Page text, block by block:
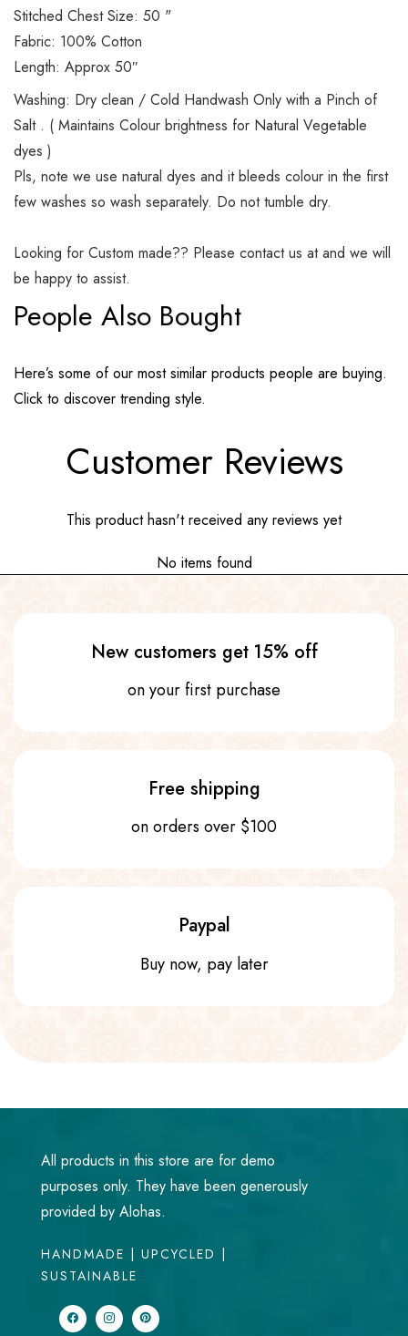
Stitched Chest Size: 50 "
Fabric: 100% Cotton
Length: Approx 50″
Washing: Dry clean / Cold Handwash Only with a Pinch of
Salt . ( Maintains Colour brightness for Natural Vegetable
dyes )
Pls, note we use natural dyes and it bleeds colour in the first
few washes so wash separately. Do not tumble dry.
Looking for Custom made?? Please contact us at and we will
be happy to assist.
People Also Bought
Here’s some of our most similar products people are buying.
Click to discover trending style.
Customer Reviews
This product hasn't received any reviews yet
No items found
New customers get 15% off
on your first purchase
Free shipping
on orders over $100
Paypal
Buy now, pay later
All products in this store are for demo
purposes only. They have been generously
provided by Alohas.
HANDMADE | UPCYCLED |
SUSTAINABLE